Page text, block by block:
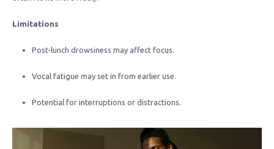
Limitations
Post-lunch drowsiness may affect focus.
Vocal fatigue may set in from earlier use.
Potential for interruptions or distractions.